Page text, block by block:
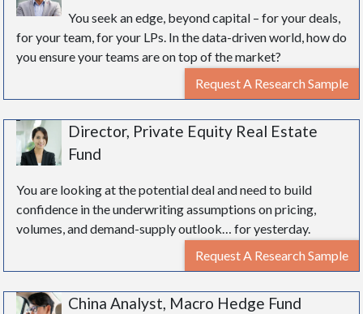
You seek an edge, beyond capital – for your deals,
for your team, for your LPs. In the data-driven world, how do
you ensure your teams are on top of the market?
Request A Research Sample
Director, Private Equity Real Estate
Fund
You are looking at the potential deal and need to build
confidence in the underwriting assumptions on pricing,
volumes, and demand-supply outlook… for yesterday.
Request A Research Sample
China Analyst, Macro Hedge Fund